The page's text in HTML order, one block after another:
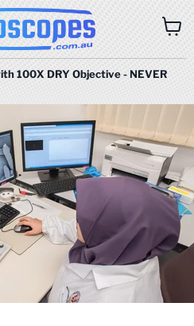
100X DRY Objective - NEVER